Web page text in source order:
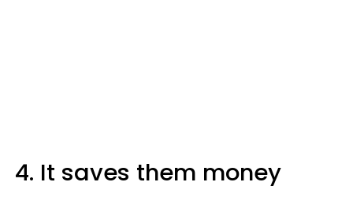
4. It saves them money